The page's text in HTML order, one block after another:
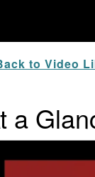
to Video
a
Player